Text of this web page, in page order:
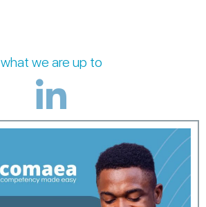
what we are up to